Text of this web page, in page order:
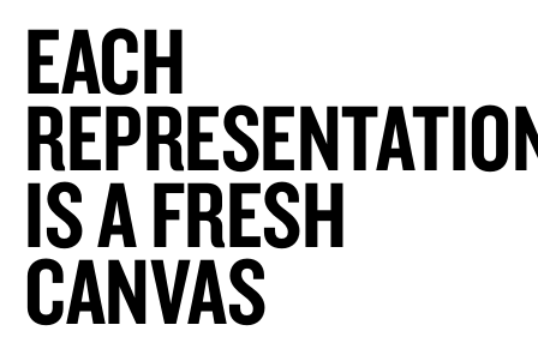
EACH
IS A FRESH
CANVAS